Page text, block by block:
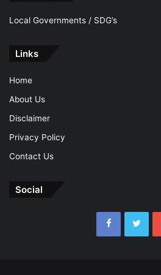
Local Governments / SDG’s
Links
Home
About Us
Disclaimer
Privacy Policy
Contact Us
Social